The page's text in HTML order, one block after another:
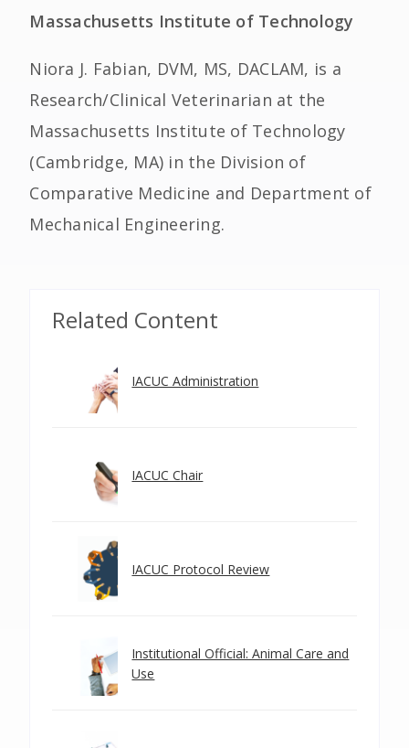
Massachusetts Institute of Technology
Niora J. Fabian, DVM, MS, DACLAM, is a
Research/Clinical Veterinarian at the
Massachusetts Institute of Technology
(Cambridge, MA) in the Division of
Comparative Medicine and Department of
Mechanical Engineering.
Related Content
IACUC Administration
IACUC Chair
IACUC Protocol Review
Institutional Official: Animal Care and
Use